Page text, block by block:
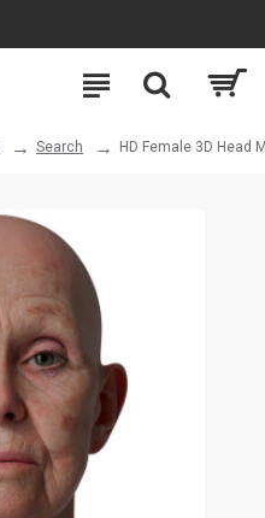
Search HD Female 3D Head